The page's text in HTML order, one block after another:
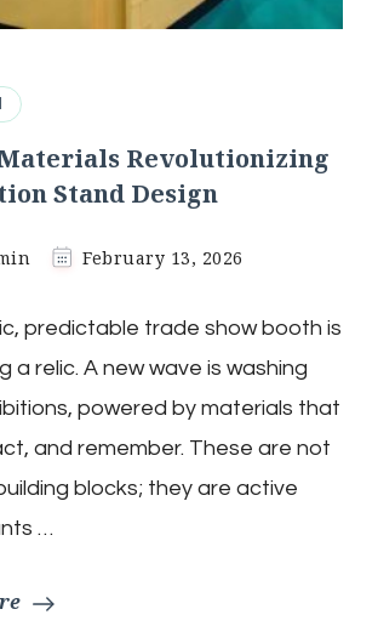
Revolutionizing
Stand Design
February 13, 2026
predictable trade show booth is
a relic. A new wave is washing
powered by materials that
and remember. These are not
blocks; they are active
…